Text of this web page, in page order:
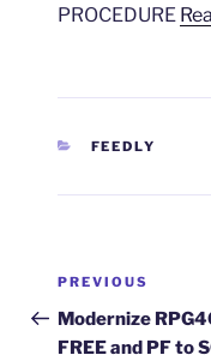
PROCEDURE
CATEGORIES
FEEDLY
Post
navigation
Previous
Post
PREVIOUS
Modernize
FREE and PF to